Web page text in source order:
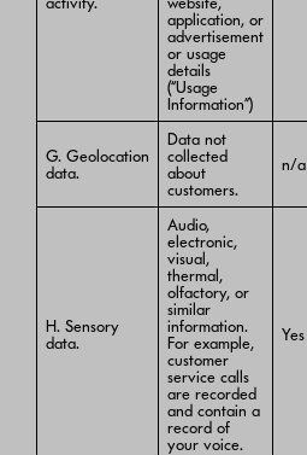
application, or
advertisement
or usage
details
(“Usage
Information”)
G. Geolocation
data.
Data not
collected
about
customers.
n/a
H. Sensory
data.
Audio,
electronic,
visual,
thermal,
olfactory, or
similar
information.
For example,
customer
service calls
are recorded
and contain a
record of
your voice.
Yes